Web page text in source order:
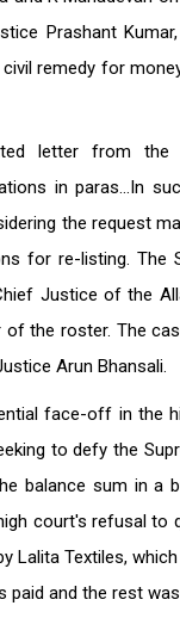
Prashant
remedy for
letter from
in paras...In
the request
for re-listing.
Justice of the
the roster. The
Arun Bhansali.
face-off in the
to defy the
balance sum in a
court's refusal
Lalita Textiles,
paid and the rest